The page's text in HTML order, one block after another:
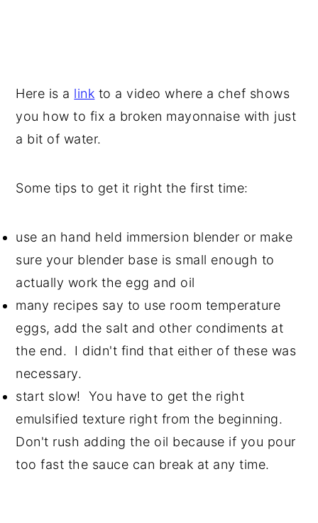
Here is a link to a video where a chef shows
you how to fix a broken mayonnaise with just
a bit of water.
Some tips to get it right the first time:
use an hand held immersion blender or make
sure your blender base is small enough to
actually work the egg and oil
many recipes say to use room temperature
eggs, add the salt and other condiments at
the end. I didn't find that either of these was
necessary.
start slow! You have to get the right
emulsified texture right from the beginning.
Don't rush adding the oil because if you pour
too fast the sauce can break at any time.